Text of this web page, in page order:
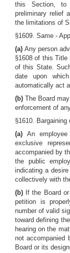
this Section, to
preliminary relief
the limitations of
§1609. Same -
(a) Any person
§1608 of this Title
of this State.
date upon
automatically act
(b) The Board
enforcement of
§1610. Bargaining
(a)An
exclusive
accompanied by
the public
indicating a
collectively with
(b) If the Board
petition is
number of valid
toward defining
hearing on the
not accompanied
Board or its